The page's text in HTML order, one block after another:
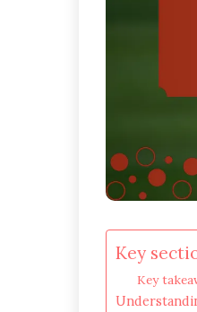
Key
Key